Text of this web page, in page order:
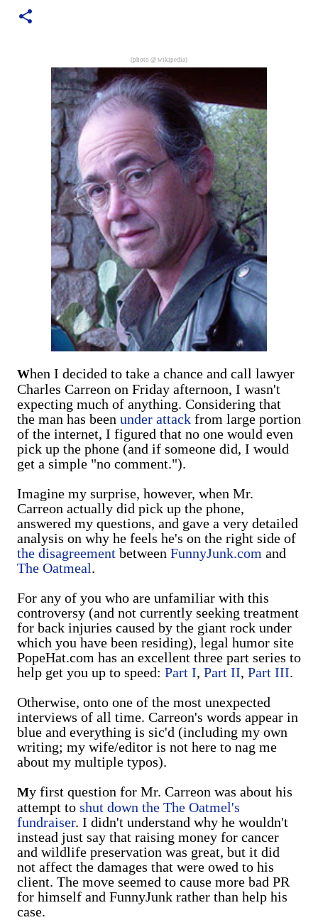
apologies (and cut me some friggin' slack).
(photo @ wikipedia)
When I decided to take a chance and call lawyer
Charles Carreon on Friday afternoon, I wasn't
expecting much of anything. Considering that
the man has been under attack from large portion
of the internet, I figured that no one would even
pick up the phone (and if someone did, I would
get a simple "no comment.").
Imagine my surprise, however, when Mr.
Carreon actually did pick up the phone,
answered my questions, and gave a very detailed
analysis on why he feels he's on the right side of
the disagreement between FunnyJunk.com and
The Oatmeal.
For any of you who are unfamiliar with this
controversy (and not currently seeking treatment
for back injuries caused by the giant rock under
which you have been residing), legal humor site
PopeHat.com has an excellent three part series to
help get you up to speed: Part I, Part II, Part III.
Otherwise, onto one of the most unexpected
interviews of all time. Carreon's words appear in
blue and everything is sic'd (including my own
writing; my wife/editor is not here to nag me
about my multiple typos).
My first question for Mr. Carreon was about his
attempt to shut down the The Oatmel's
fundraiser. I didn't understand why he wouldn't
instead just say that raising money for cancer
and wildlife preservation was great, but it did
not affect the damages that were owed to his
client. The move seemed to cause more bad PR
for himself and FunnyJunk rather than help his
case.